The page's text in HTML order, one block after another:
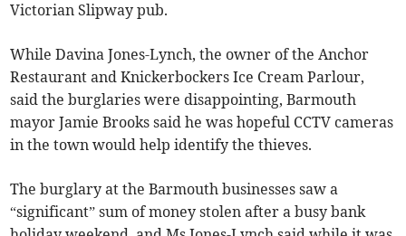
Victorian Slipway pub.
While Davina Jones-Lynch, the owner of the Anchor
Restaurant and Knickerbockers Ice Cream Parlour,
said the burglaries were disappointing, Barmouth
mayor Jamie Brooks said he was hopeful CCTV cameras
in the town would help identify the thieves.
The burglary at the Barmouth businesses saw a
“significant” sum of money stolen after a busy bank